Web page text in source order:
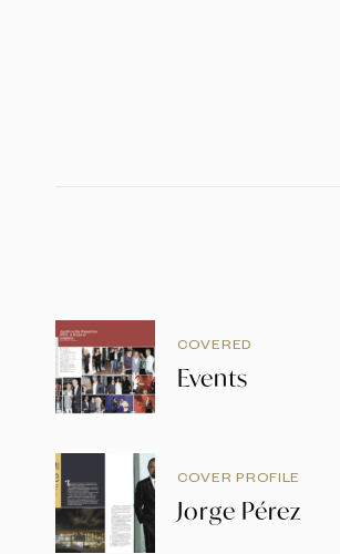
COVERED
Events
COVER PROFILE
Jorge Pérez